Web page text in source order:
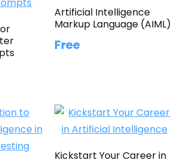
Artificial Intelligence
Markup Language (AIML)
Free
Kickstart Your Career in